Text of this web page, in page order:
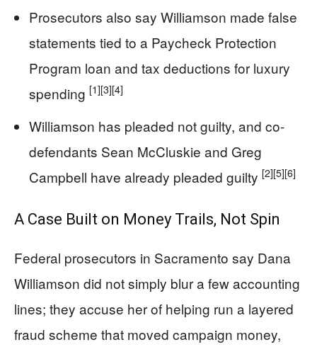
Prosecutors also say Williamson made false
statements tied to a Paycheck Protection
Program loan and tax deductions for luxury
spending [1][3][4]
Williamson has pleaded not guilty, and co-
defendants Sean McCluskie and Greg
Campbell have already pleaded guilty [2][5][6]
A Case Built on Money Trails, Not Spin
Federal prosecutors in Sacramento say Dana
Williamson did not simply blur a few accounting
lines; they accuse her of helping run a layered
fraud scheme that moved campaign money,